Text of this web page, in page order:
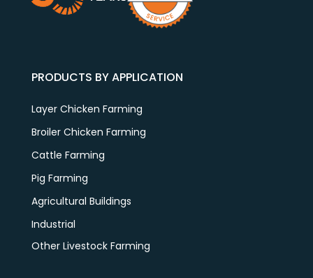
PRODUCTS BY APPLICATION
Layer Chicken Farming
Broiler Chicken Farming
Cattle Farming
Pig Farming
Agricultural Buildings
Industrial
Other Livestock Farming